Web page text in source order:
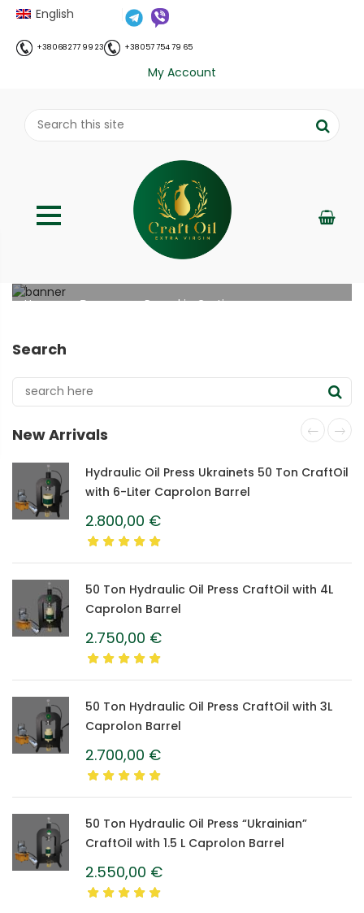
English
+38 068 277 99 23 +38 057 754 79 65
My Account
;
Home
Рецепти Pumpkin Gratin
Search
New Arrivals
Hydraulic Oil Press Ukrainets 50 Ton CraftOil
with 6-Liter Caprolon Barrel
2.800,00 €
50 Ton Hydraulic Oil Press CraftOil with 4L
Caprolon Barrel
2.750,00 €
50 Ton Hydraulic Oil Press CraftOil with 3L
Caprolon Barrel
2.700,00 €
50 Ton Hydraulic Oil Press “Ukrainian”
CraftOil with 1.5 L Caprolon Barrel
2.550,00 €